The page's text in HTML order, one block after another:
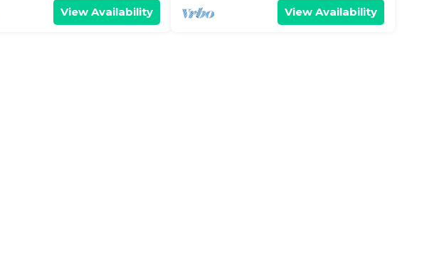
View Availability View Availability